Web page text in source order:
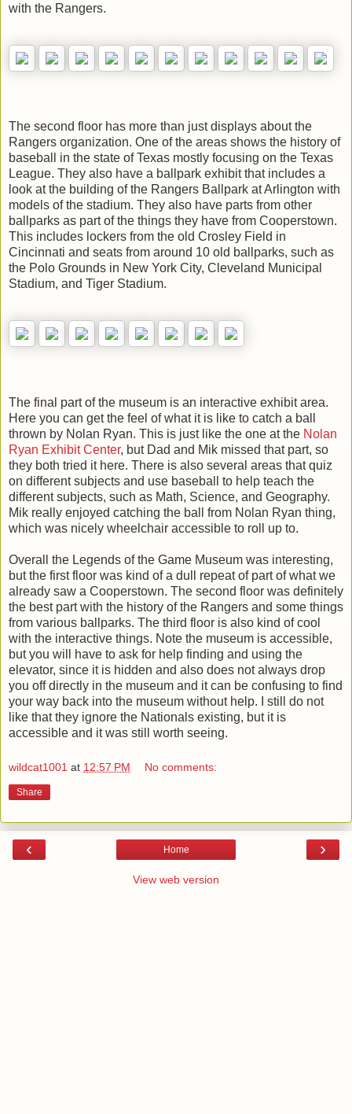
with the Rangers.
The second floor has more than just displays about the
Rangers organization. One of the areas shows the history of
baseball in the state of Texas mostly focusing on the Texas
League. They also have a ballpark exhibit that includes a
look at the building of the Rangers Ballpark at Arlington with
models of the stadium. They also have parts from other
ballparks as part of the things they have from Cooperstown.
This includes lockers from the old Crosley Field in
Cincinnati and seats from around 10 old ballparks, such as
the Polo Grounds in New York City, Cleveland Municipal
Stadium, and Tiger Stadium.
The final part of the museum is an interactive exhibit area.
Here you can get the feel of what it is like to catch a ball
thrown by Nolan Ryan. This is just like the one at the Nolan
Ryan Exhibit Center, but Dad and Mik missed that part, so
they both tried it here. There is also several areas that quiz
on different subjects and use baseball to help teach the
different subjects, such as Math, Science, and Geography.
Mik really enjoyed catching the ball from Nolan Ryan thing,
which was nicely wheelchair accessible to roll up to.
Overall the Legends of the Game Museum was interesting,
but the first floor was kind of a dull repeat of part of what we
already saw a Cooperstown. The second floor was definitely
the best part with the history of the Rangers and some things
from various ballparks. The third floor is also kind of cool
with the interactive things. Note the museum is accessible,
but you will have to ask for help finding and using the
elevator, since it is hidden and also does not always drop
you off directly in the museum and it can be confusing to find
your way back into the museum without help. I still do not
like that they ignore the Nationals existing, but it is
accessible and it was still worth seeing.
wildcat1001 at 12:57 PM No comments:
Share
‹ ›
Home
View web version